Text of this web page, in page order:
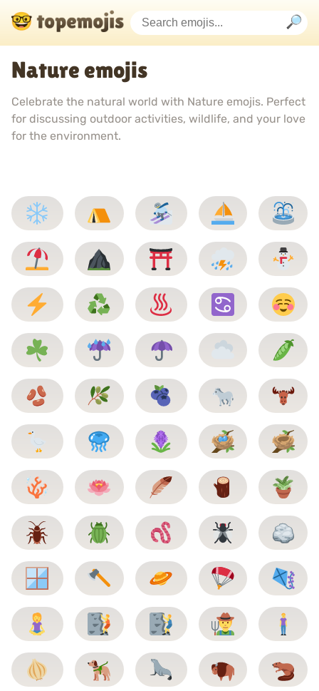
Nature emojis
Celebrate the natural world with Nature emojis. Perfect
for discussing outdoor activities, wildlife, and your love
for the environment.